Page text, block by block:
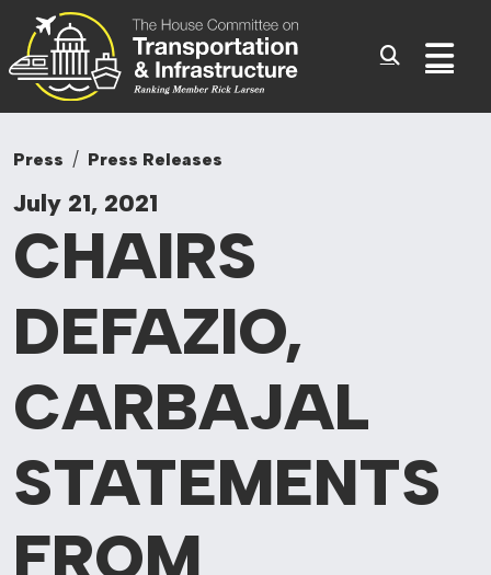
Skip to content
Committee On
Press Press Releases
July 21, 2021
CHAIRS
DEFAZIO,
CARBAJAL
STATEMENTS
FROM